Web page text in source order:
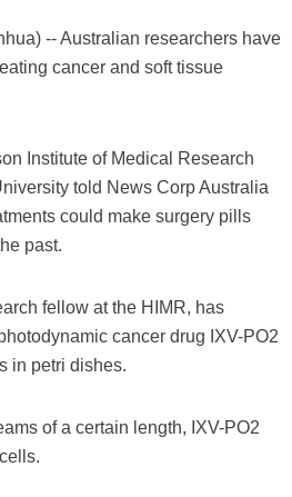
-- Australian researchers have
cancer and soft tissue
Institute of Medical Research
told News Corp Australia
could make surgery pills
past.
fellow at the HIMR, has
cancer drug IXV-PO2
in petri dishes.
of a certain length, IXV-PO2